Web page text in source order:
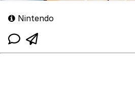
Nintendo